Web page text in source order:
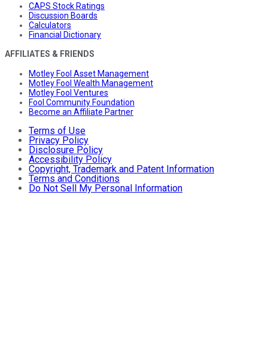
CAPS Stock Ratings
Discussion Boards
Calculators
Financial Dictionary
AFFILIATES & FRIENDS
Motley Fool Asset Management
Motley Fool Wealth Management
Motley Fool Ventures
Fool Community Foundation
Become an Affiliate Partner
Terms of Use
Privacy Policy
Disclosure Policy
Accessibility Policy
Copyright, Trademark and Patent Information
Terms and Conditions
Do Not Sell My Personal Information